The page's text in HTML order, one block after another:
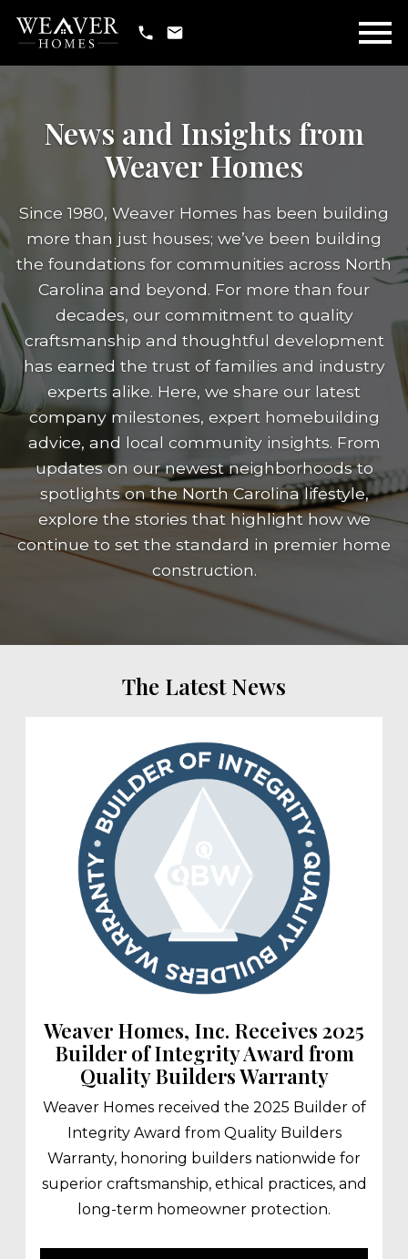
News and Insights from
Weaver Homes
Since 1980, Weaver Homes has been building
more than just houses; we’ve been building
the foundations for communities across North
Carolina and beyond. For more than four
decades, our commitment to quality
craftsmanship and thoughtful development
has earned the trust of families and industry
experts alike. Here, we share our latest
company milestones, expert homebuilding
advice, and local community insights. From
updates on our newest neighborhoods to
spotlights on the North Carolina lifestyle,
explore the stories that highlight how we
continue to set the standard in premier home
construction.
The Latest News
Weaver Homes, Inc. Receives 2025
Builder of Integrity Award from
Quality Builders Warranty
Weaver Homes received the 2025 Builder of
Integrity Award from Quality Builders
Warranty, honoring builders nationwide for
superior craftsmanship, ethical practices, and
long-term homeowner protection.